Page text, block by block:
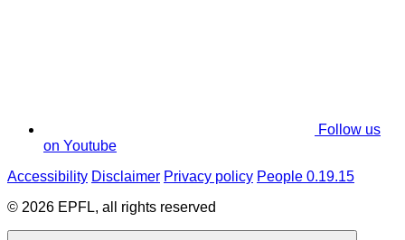
Follow us
on Youtube
Accessibility Disclaimer Privacy policy People 0.19.15
© 2026 EPFL, all rights reserved